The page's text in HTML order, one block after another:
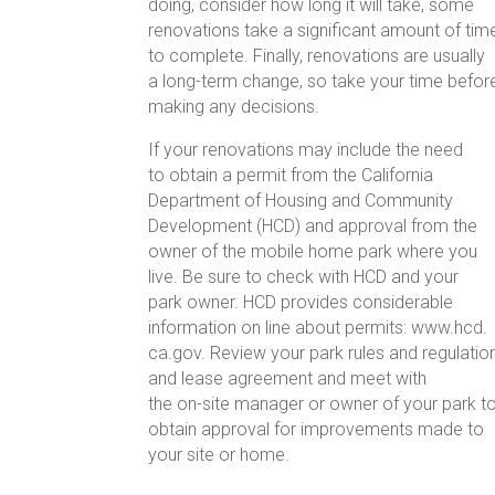
doing, consider how long it will take, some
renovations take a significant amount of
to complete. Finally, renovations are usually
a long-term change, so take your time
making any decisions.
If your renovations may include the need
to obtain a permit from the California
Department of Housing and Community
Development (HCD) and approval from the
owner of the mobile home park where you
live. Be sure to check with HCD and your
park owner. HCD provides considerable
information on line about permits: www.hcd.
ca.gov. Review your park rules and
and lease agreement and meet with
the on-site manager or owner of your park to
obtain approval for improvements made to
your site or home.